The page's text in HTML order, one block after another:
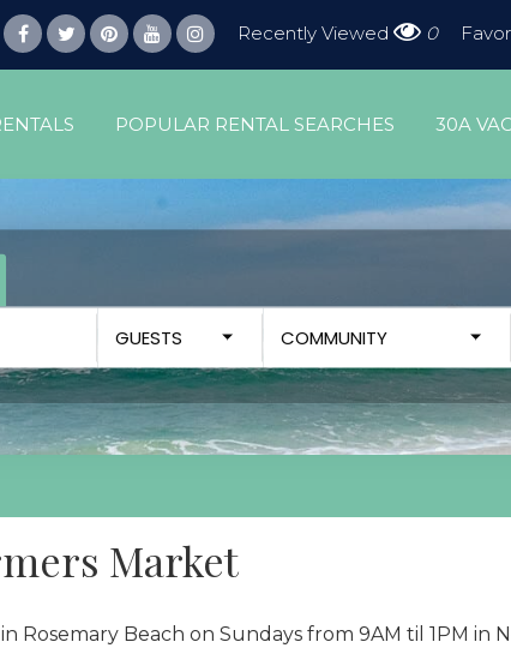
POPULAR RENTAL SEARCHES 30A
Recently Viewed 0
GUESTS COMMUNITY
Market
Rosemary Beach on Sundays from 9AM til 1PM in